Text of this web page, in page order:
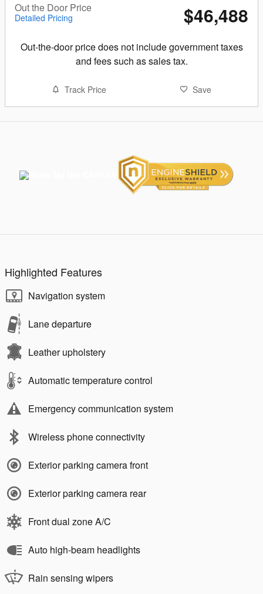
Out the Door Price
Detailed Pricing $46,488
Out-the-door price does not include government taxes
and fees such as sales tax.
Track Price Save
Highlighted Features
Navigation system
Lane departure
Leather upholstery
Automatic temperature control
Emergency communication system
Wireless phone connectivity
Exterior parking camera front
Exterior parking camera rear
Front dual zone A/C
Auto high-beam headlights
Rain sensing wipers